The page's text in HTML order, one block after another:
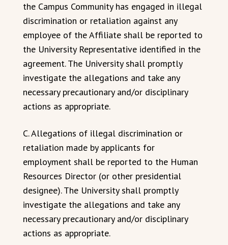
the Campus Community has engaged in illegal
discrimination or retaliation against any
employee of the Affiliate shall be reported to
the University Representative identified in the
agreement. The University shall promptly
investigate the allegations and take any
necessary precautionary and/or disciplinary
actions as appropriate.
C. Allegations of illegal discrimination or
retaliation made by applicants for
employment shall be reported to the Human
Resources Director (or other presidential
designee). The University shall promptly
investigate the allegations and take any
necessary precautionary and/or disciplinary
actions as appropriate.